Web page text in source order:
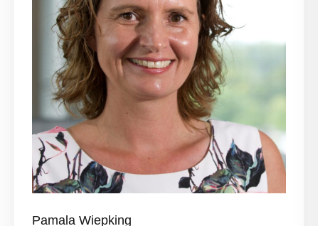
Pamala Wiepking